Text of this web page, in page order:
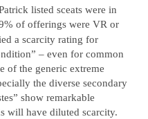
listed sceats were in
of offerings were VR or
a scarcity rating for
– even for common
of the generic extreme
the diverse secondary
show remarkable
will have diluted scarcity.